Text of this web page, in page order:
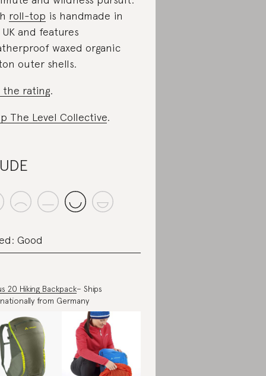
roll-top is handmade in
and features
waxed organic
outer shells.
the rating.
The Level Collective.
Good
20 Hiking Backpack– Ships
from Germany